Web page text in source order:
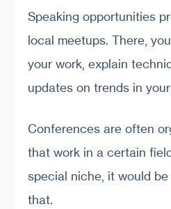
Speaking opportunities
local meetups. There,
your work, explain
updates on trends in
Conferences are often
that work in a certain
special niche, it would
that.